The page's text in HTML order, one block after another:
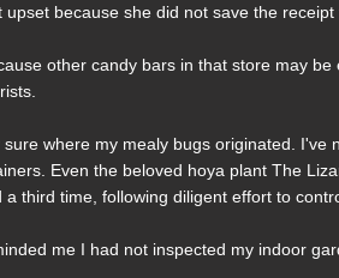
upset because she did not save the
other candy bars in that store may
where my mealy bugs originated.
Even the beloved hoya plant The
a third time, following diligent effort to
me I had not inspected my indoor